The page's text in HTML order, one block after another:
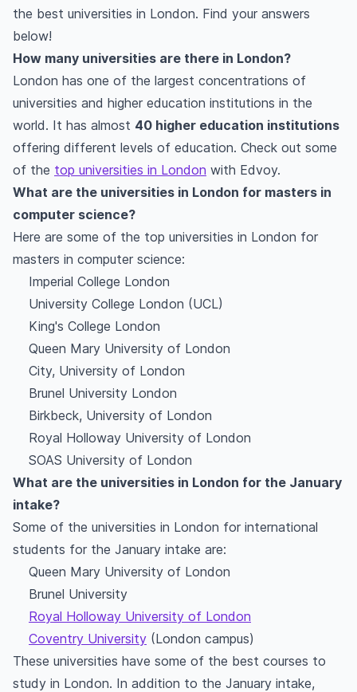
the best universities in London. Find your answers
below!
How many universities are there in London?
London has one of the largest concentrations of
universities and higher education institutions in the
world. It has almost 40 higher education institutions
offering different levels of education. Check out some
of the top universities in London with Edvoy.
What are the universities in London for masters in
computer science?
Here are some of the top universities in London for
masters in computer science:
Imperial College London
University College London (UCL)
King's College London
Queen Mary University of London
City, University of London
Brunel University London
Birkbeck, University of London
Royal Holloway University of London
SOAS University of London
What are the universities in London for the January
intake?
Some of the universities in London for international
students for the January intake are:
Queen Mary University of London
Brunel University
Royal Holloway University of London
Coventry University (London campus)
These universities have some of the best courses to
study in London. In addition to the January intake,